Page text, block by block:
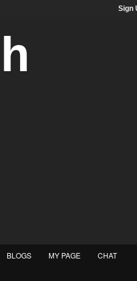
Sign
BLOGS MY PAGE CHAT